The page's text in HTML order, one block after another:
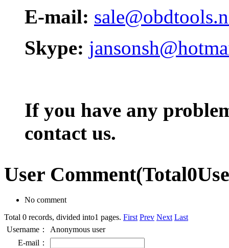
E-mail:
Skype:
If you have any
contact us.
User Comment(Total0
No comment
Total 0 records, divided into1 pages. First Prev Next Last
Username：
Anonymous user
E-mail：